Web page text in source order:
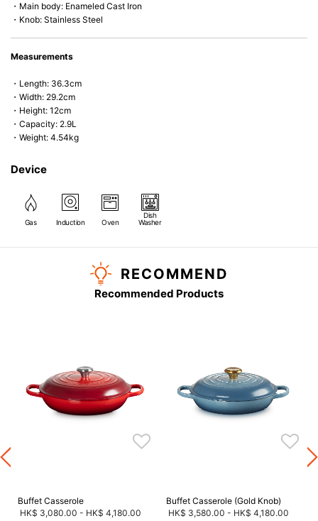
• Heavy Lid can help to prevent the escape of steam and bring the flavor
and nutrients out.
• Perfect on most of the heat sources e.g. gas, induction or oven (except
・Main body: Enameled Cast Iron
・Knob: Stainless Steel
Measurements
・Length: 36.3cm
・Width: 29.2cm
・Height: 12cm
・Capacity: 2.9L
・Weight: 4.54kg
Device
Gas Induction Oven
Dish
Washer
RECOMMEND
Recommended Products
Buffet Casserole
HK$ 3,080.00 - HK$ 4,180.00
Buffet Casserole (Gold Knob)
HK$ 3,580.00 - HK$ 4,180.00